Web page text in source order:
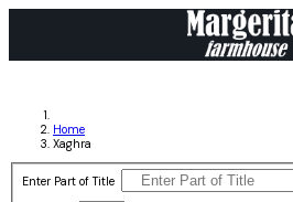
Home
Xaghra
Enter Part of Title